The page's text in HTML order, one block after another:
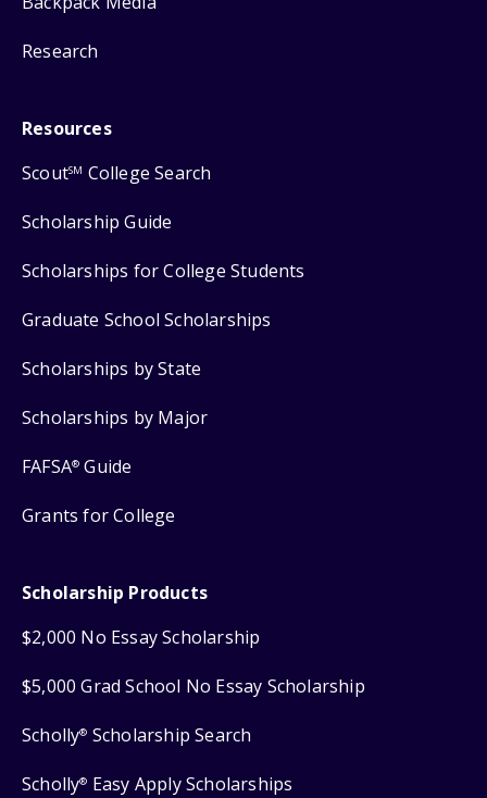
Research
Resources
ScoutSM College Search
Scholarship Guide
Scholarships for College Students
Graduate School Scholarships
Scholarships by State
Scholarships by Major
FAFSA® Guide
Grants for College
Scholarship Products
$2,000 No Essay Scholarship
$5,000 Grad School No Essay Scholarship
Scholly® Scholarship Search
Scholly® Easy Apply Scholarships